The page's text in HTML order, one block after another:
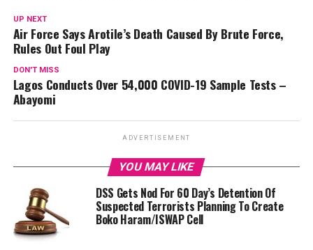
UP NEXT
Air Force Says Arotile’s Death Caused By Brute Force,
Rules Out Foul Play
DON'T MISS
Lagos Conducts Over 54,000 COVID-19 Sample Tests –
Abayomi
ADVERTISEMENT
YOU MAY LIKE
DSS Gets Nod For 60 Day’s Detention Of
Suspected Terrorists Planning To Create
Boko Haram/ISWAP Cell